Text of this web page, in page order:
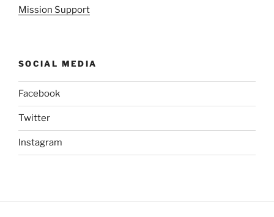
Mission Support
SOCIAL MEDIA
Facebook
Twitter
Instagram